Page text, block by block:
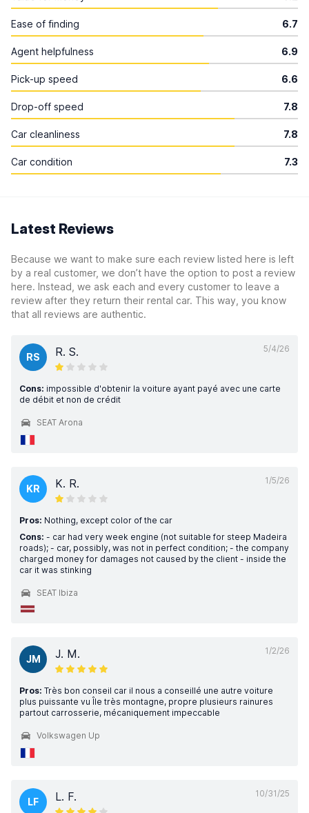
Ease of finding 6.7
Agent helpfulness 6.9
Pick-up speed 6.6
Drop-off speed 7.8
Car cleanliness 7.8
Car condition 7.3
Latest Reviews
Because we want to make sure each review listed here is left
by a real customer, we don’t have the option to post a review
here. Instead, we ask each and every customer to leave a
review after they return their rental car. This way, you know
that all reviews are authentic.
5/4/26
RS R. S.
Cons: impossible d'obtenir la voiture ayant payé avec une carte
de débit et non de crédit
SEAT Arona
1/5/26
KR K. R.
Pros: Nothing, except color of the car
Cons: - car had very week engine (not suitable for steep Madeira
roads); - car, possibly, was not in perfect condition; - the company
charged money for damages not caused by the client - inside the
car it was stinking
SEAT Ibiza
1/2/26
JM J. M.
Pros: Très bon conseil car il nous a conseillé une autre voiture
plus puissante vu Île très montagne, propre plusieurs rainures
partout carrosserie, mécaniquement impeccable
Volkswagen Up
10/31/25
LF L. F.